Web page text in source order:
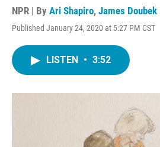
NPR | By Ari Shapiro, James Doubek
Published January 24, 2020 at 5:27 PM CST
LISTEN • 3:52